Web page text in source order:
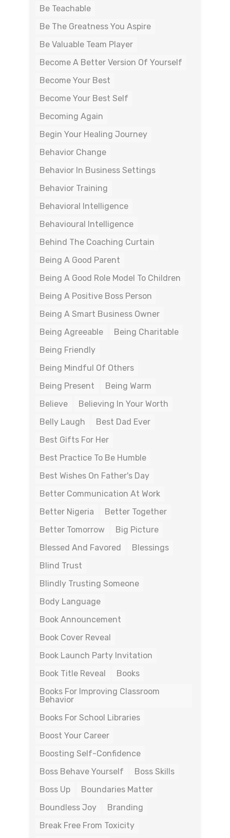
Be Teachable
Be The Greatness You Aspire
Be Valuable Team Player
Become A Better Version Of Yourself
Become Your Best
Become Your Best Self
Becoming Again
Begin Your Healing Journey
Behavior Change
Behavior In Business Settings
Behavior Training
Behavioral Intelligence
Behavioural Intelligence
Behind The Coaching Curtain
Being A Good Parent
Being A Good Role Model To Children
Being A Positive Boss Person
Being A Smart Business Owner
Being Agreeable
Being Charitable
Being Friendly
Being Mindful Of Others
Being Present
Being Warm
Believe
Believing In Your Worth
Belly Laugh
Best Dad Ever
Best Gifts For Her
Best Practice To Be Humble
Best Wishes On Father's Day
Better Communication At Work
Better Nigeria
Better Together
Better Tomorrow
Big Picture
Blessed And Favored
Blessings
Blind Trust
Blindly Trusting Someone
Body Language
Book Announcement
Book Cover Reveal
Book Launch Party Invitation
Book Title Reveal
Books
Books For Improving Classroom
Behavior
Books For School Libraries
Boost Your Career
Boosting Self-Confidence
Boss Behave Yourself
Boss Skills
Boss Up
Boundaries Matter
Boundless Joy
Branding
Break Free From Toxicity